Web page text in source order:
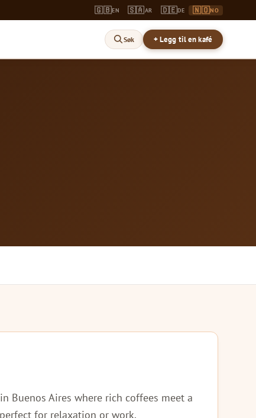
🇬🇧EN 🇸🇦AR 🇩🇪DE 🇳🇴NO
Søk + Legg til en kafé
Buenos Aires where rich coffees meet a
for relaxation or work.